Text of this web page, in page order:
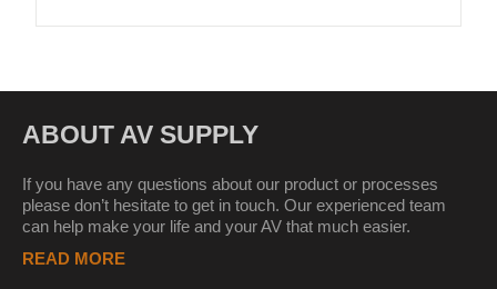
ABOUT AV SUPPLY
If you have any questions about our product or processes
please don’t hesitate to get in touch. Our experienced team
can help make your life and your AV that much easier.
READ MORE